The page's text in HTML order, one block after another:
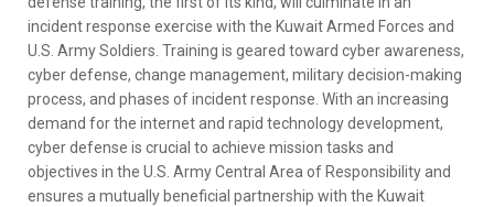
incident response exercise with the Kuwait Armed Forces and
U.S. Army Soldiers. Training is geared toward cyber awareness,
cyber defense, change management, military decision-making
process, and phases of incident response. With an increasing
demand for the internet and rapid technology development,
cyber defense is crucial to achieve mission tasks and
objectives in the U.S. Army Central Area of Responsibility and
ensures a mutually beneficial partnership with the Kuwait